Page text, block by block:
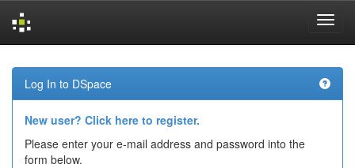
navigation
Log In to DSpace
New user? Click here to register.
Please enter your e-mail address and password into the
form below.